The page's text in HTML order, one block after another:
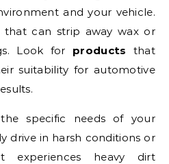
and your vehicle.
that can strip away wax or
Look for products that
suitability for automotive
specific needs of your
drive in harsh conditions or
experiences heavy dirt